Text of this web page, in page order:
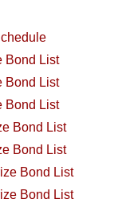
Bond List
Bond List
Bond List
Bond List
Bond List
Bond List
Bond List